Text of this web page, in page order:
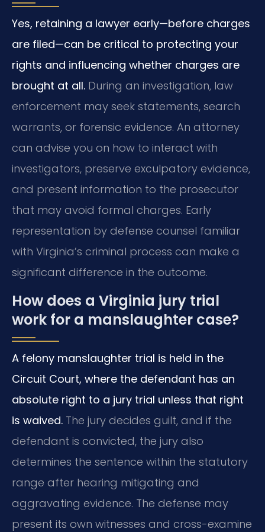
Yes, retaining a lawyer early—before charges
are filed—can be critical to protecting your
rights and influencing whether charges are
brought at all. During an investigation, law
enforcement may seek statements, search
warrants, or forensic evidence. An attorney
can advise you on how to interact with
investigators, preserve exculpatory evidence,
and present information to the prosecutor
that may avoid formal charges. Early
representation by defense counsel familiar
with Virginia’s criminal process can make a
significant difference in the outcome.
How does a Virginia jury trial
work for a manslaughter case?
A felony manslaughter trial is held in the
Circuit Court, where the defendant has an
absolute right to a jury trial unless that right
is waived. The jury decides guilt, and if the
defendant is convicted, the jury also
determines the sentence within the statutory
range after hearing mitigating and
aggravating evidence. The defense may
present its own witnesses and cross-examine